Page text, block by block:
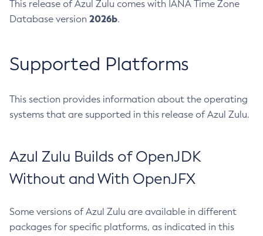
This release of Azul Zulu comes with IANA Time Zone
Database version 2026b.
Supported Platforms
This section provides information about the operating
systems that are supported in this release of Azul Zulu.
Azul Zulu Builds of OpenJDK
Without and With OpenJFX
Some versions of Azul Zulu are available in different
packages for specific platforms, as indicated in this